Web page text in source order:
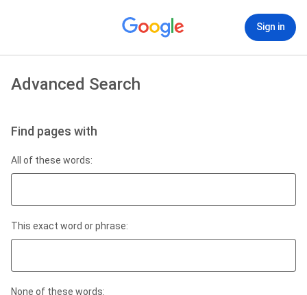
Sign in
Advanced Search
Find pages with
All of these words:
This exact word or phrase:
None of these words: